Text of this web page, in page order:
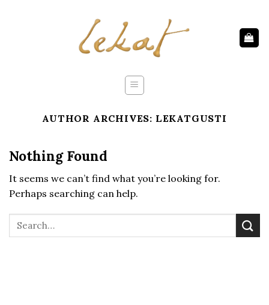
AUTHOR ARCHIVES: LEKATGUSTI
Nothing Found
It seems we can’t find what you’re looking for.
Perhaps searching can help.